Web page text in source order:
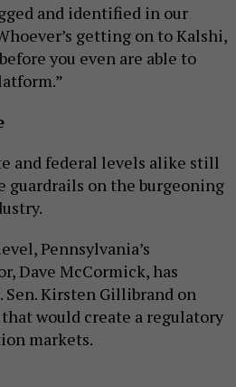
and identified in our
getting on to Kalshi,
you even are able to
and federal levels alike still
guardrails on the burgeoning
Pennsylvania’s
Dave McCormick, has
Sen. Kirsten Gillibrand on
would create a regulatory
markets.